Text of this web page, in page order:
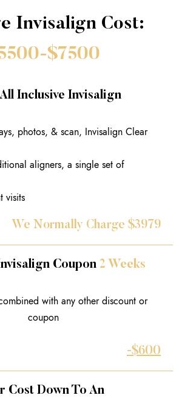
Invisalign Cost:
$7500
Inclusive Invisalign
photos, & scan, Invisalign Clear
aligners, a single set of
visits
We Normally Charge $3979
Coupon 2 Weeks
with any other discount or
coupon
-$600
Cost Down To An